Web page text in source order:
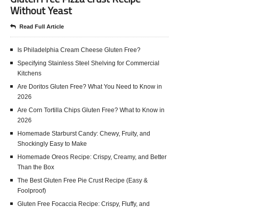
Without Yeast
Read Full Article
Is Philadelphia Cream Cheese Gluten Free?
Specifying Stainless Steel Shelving for Commercial
Kitchens
Are Doritos Gluten Free? What You Need to Know in
2026
Are Corn Tortilla Chips Gluten Free? What to Know in
2026
Homemade Starburst Candy: Chewy, Fruity, and
Shockingly Easy to Make
Homemade Oreos Recipe: Crispy, Creamy, and Better
Than the Box
The Best Gluten Free Pie Crust Recipe (Easy &
Foolproof)
Gluten Free Focaccia Recipe: Crispy, Fluffy, and